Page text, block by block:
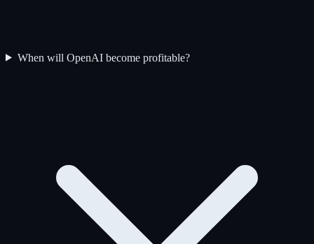
When will OpenAI become profitable?